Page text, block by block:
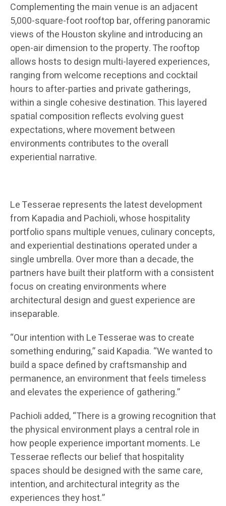
Complementing the main venue is an adjacent
5,000-square-foot rooftop bar, offering panoramic
views of the Houston skyline and introducing an
open-air dimension to the property. The rooftop
allows hosts to design multi-layered experiences,
ranging from welcome receptions and cocktail
hours to after-parties and private gatherings,
within a single cohesive destination. This layered
spatial composition reflects evolving guest
expectations, where movement between
environments contributes to the overall
experiential narrative.
Le Tesserae represents the latest development
from Kapadia and Pachioli, whose hospitality
portfolio spans multiple venues, culinary concepts,
and experiential destinations operated under a
single umbrella. Over more than a decade, the
partners have built their platform with a consistent
focus on creating environments where
architectural design and guest experience are
inseparable.
“Our intention with Le Tesserae was to create
something enduring,” said Kapadia. “We wanted to
build a space defined by craftsmanship and
permanence, an environment that feels timeless
and elevates the experience of gathering.”
Pachioli added, “There is a growing recognition that
the physical environment plays a central role in
how people experience important moments. Le
Tesserae reflects our belief that hospitality
spaces should be designed with the same care,
intention, and architectural integrity as the
experiences they host.”